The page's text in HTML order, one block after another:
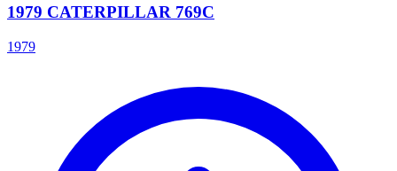
1979 CATERPILLAR 769C
1979